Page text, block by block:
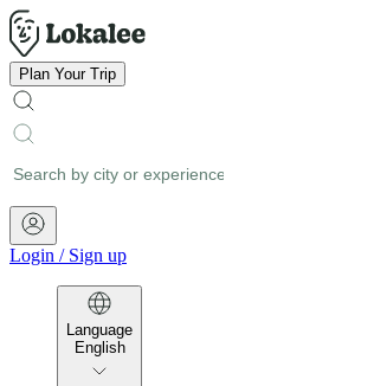
Plan Your Trip
Login / Sign up
Language
English